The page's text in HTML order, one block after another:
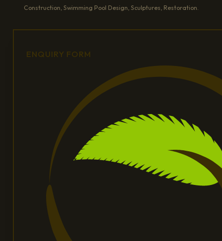
Construction, Swimming Pool Design, Sculptures, Restoration.
ENQUIRY FORM